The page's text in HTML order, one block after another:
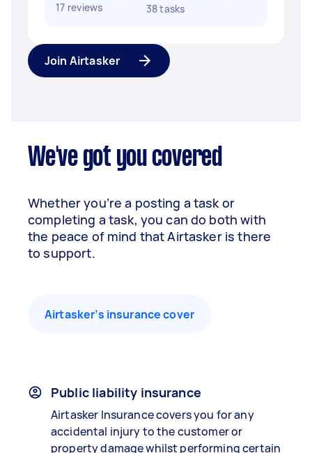
17 reviews
38 tasks
Join Airtasker
We've got you covered
Whether you’re a posting a task or
completing a task, you can do both with
the peace of mind that Airtasker is there
to support.
Airtasker’s insurance cover
Public liability insurance
Airtasker Insurance covers you for any
accidental injury to the customer or
property damage whilst performing certain